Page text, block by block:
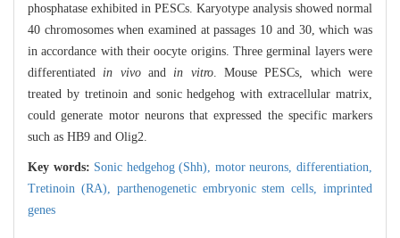
phosphatase exhibited in PESCs. Karyotype analysis showed normal
40 chromosomes when examined at passages 10 and 30, which was
in accordance with their oocyte origins. Three germinal layers were
differentiatedin vivoandin vitro. Mouse PESCs, which were
treated by tretinoin and sonic hedgehog with extracellular matrix,
could generate motor neurons that expressed the specific markers
such as HB9 and Olig2.
Key words: Sonic hedgehog (Shh), motor neurons,differentiation,
Tretinoin (RA), parthenogenetic embryonic stem cells,imprinted
genes